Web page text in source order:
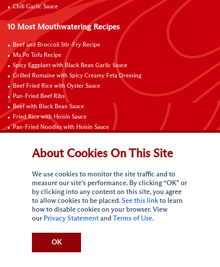
Chili Garlic Sauce
10 Most Mouthwatering Recipes
Beef and Broccoli Stir-Fry Recipe
Ma Po Tofu Recipe
Spicy Eggplant with Black Bean Garlic Sauce
Grilled Romaine with Spicy Creamy Feta Dressing
Beef Fried Rice with Oyster Sauce
Pan-Fried Beef Ribs
Beef with Black Bean Sauce
Fried Rice with Hoisin Sauce
Pan-Fried Noodles with Hoisin Sauce
Connect with Us
Do Not Sell My Personal Information
About Cookies On This Site
We use cookies to monitor the site traffic and to
measure our site’s performance. By clicking “OK” or
by clicking into any content on this site, you agree
to allow cookies to be placed. See this link to learn
how to disable cookies on your browser. View
our Privacy Statement and Terms of Use.
OK